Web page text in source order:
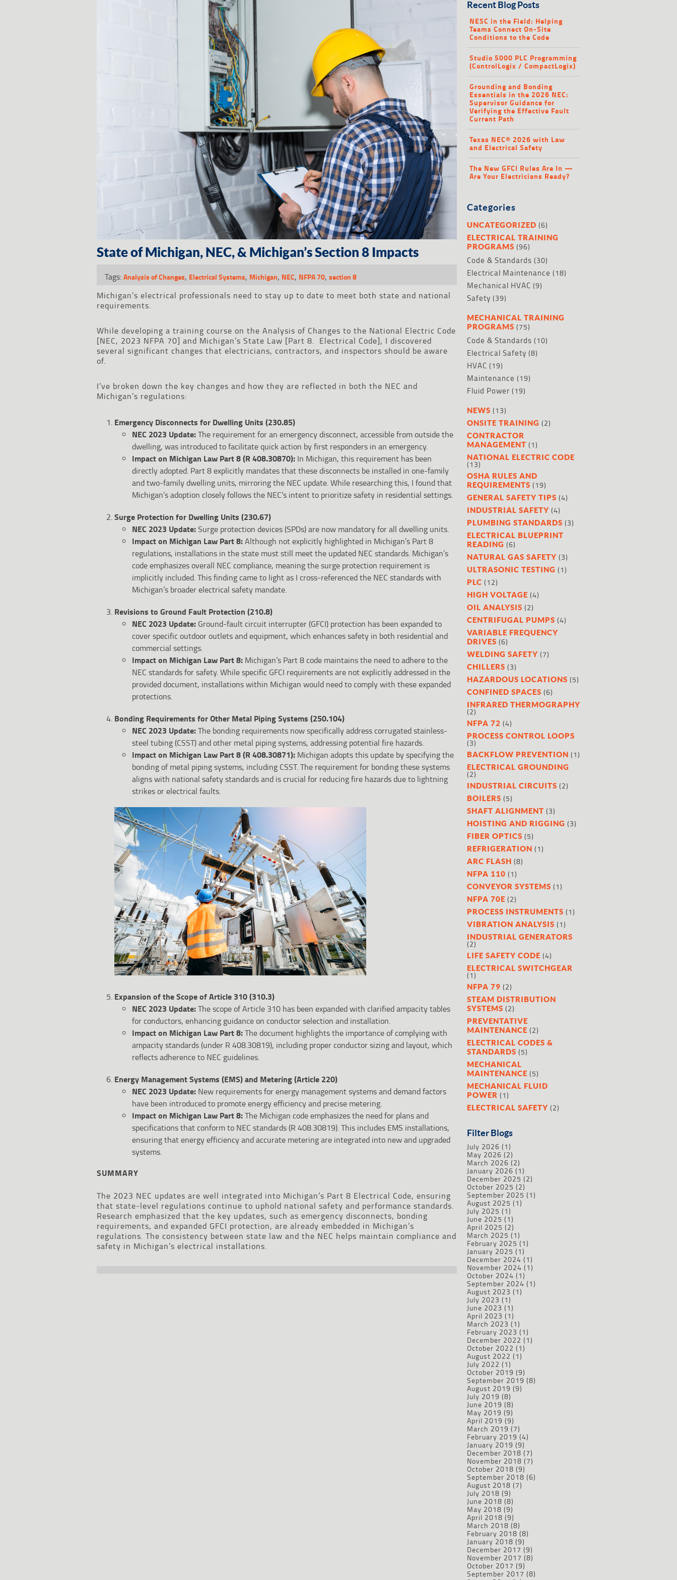
State of Michigan, NEC, & Michigan’s Section 8 Impacts
Tags:Analysis of Changes, Electrical Systems, Michigan, NEC, NFPA 70, section 8
Michigan’s electrical professionals need to stay up to date to meet both state and national
requirements.
While developing a training course on the Analysis of Changes to the National Electric Code
[NEC, 2023 NFPA 70] and Michigan’s State Law [Part 8. Electrical Code], I discovered
several significant changes that electricians, contractors, and inspectors should be aware
of.
I’ve broken down the key changes and how they are reflected in both the NEC and
Michigan’s regulations:
Emergency Disconnects for Dwelling Units (230.85)
NEC 2023 Update:The requirement for an emergency disconnect, accessible from outside the
dwelling, was introduced to facilitate quick action by first responders in an emergency.
Impact on Michigan Law Part 8 (R 408.30870): In Michigan, this requirement has been
directly adopted. Part 8 explicitly mandates that these disconnects be installed in one-family
and two-family dwelling units, mirroring the NEC update. While researching this, I found that
Michigan’s adoption closely follows the NEC’s intent to prioritize safety in residential settings.
Surge Protection for Dwelling Units (230.67)
NEC 2023 Update:Surge protection devices (SPDs) are now mandatory for all dwelling units.
Impact on Michigan Law Part 8:Although not explicitly highlighted in Michigan’s Part 8
regulations, installations in the state must still meet the updated NEC standards. Michigan’s
code emphasizes overall NEC compliance, meaning the surge protection requirement is
implicitly included. This finding came to light as I cross-referenced the NEC standards with
Michigan’s broader electrical safety mandate.
Revisions to Ground Fault Protection (210.8)
NEC 2023 Update: Ground-fault circuit interrupter (GFCI) protection has been expanded to
cover specific outdoor outlets and equipment, which enhances safety in both residential and
commercial settings.
Impact on Michigan Law Part 8: Michigan’s Part 8 code maintains the need to adhere to the
NEC standards for safety. While specific GFCI requirements are not explicitly addressed in the
provided document, installations within Michigan would need to comply with these expanded
protections.
Bonding Requirements for Other Metal Piping Systems (250.104)
NEC 2023 Update:The bonding requirements now specifically address corrugated stainless-
steel tubing (CSST) and other metal piping systems, addressing potential fire hazards.
Impact on Michigan Law Part 8 (R 408.30871): Michigan adopts this update by specifying the
bonding of metal piping systems, including CSST. The requirement for bonding these systems
aligns with national safety standards and is crucial for reducing fire hazards due to lightning
strikes or electrical faults.
Expansion of the Scope of Article 310 (310.3)
NEC 2023 Update:The scope of Article 310 has been expanded with clarified ampacity tables
for conductors, enhancing guidance on conductor selection and installation.
Impact on Michigan Law Part 8:The document highlights the importance of complying with
ampacity standards (under R 408.30819), including proper conductor sizing and layout, which
reflects adherence to NEC guidelines.
Energy Management Systems (EMS) and Metering (Article 220)
NEC 2023 Update: New requirements for energy management systems and demand factors
have been introduced to promote energy efficiency and precise metering.
Impact on Michigan Law Part 8:The Michigan code emphasizes the need for plans and
specifications that conform to NEC standards (R 408.30819). This includes EMS installations,
ensuring that energy efficiency and accurate metering are integrated into new and upgraded
systems.
SUMMARY
The 2023 NEC updates are well integrated into Michigan’s Part 8 Electrical Code, ensuring
that state-level regulations continue to uphold national safety and performance standards.
Research emphasized that the key updates, such as emergency disconnects, bonding
requirements, and expanded GFCI protection, are already embedded in Michigan’s
regulations. The consistency between state law and the NEC helps maintain compliance and
safety in Michigan’s electrical installations.
Recent Blog Posts
NESC in the Field: Helping
Teams Connect On-Site
Conditions to the Code
Studio 5000 PLC Programming
(ControlLogix / CompactLogix)
Grounding and Bonding
Essentials in the 2026 NEC:
Supervisor Guidance for
Verifying the Effective Fault
Current Path
Texas NEC® 2026 with Law
and Electrical Safety
The New GFCI Rules Are In —
Are Your Electricians Ready?
Categories
UNCATEGORIZED (6)
ELECTRICAL TRAINING
PROGRAMS (96)
Code & Standards (30)
Electrical Maintenance (18)
Mechanical HVAC (9)
Safety (39)
MECHANICAL TRAINING
PROGRAMS (75)
Code & Standards (10)
Electrical Safety (8)
HVAC (19)
Maintenance (19)
Fluid Power (19)
NEWS (13)
ONSITE TRAINING (2)
CONTRACTOR
MANAGEMENT (1)
NATIONAL ELECTRIC CODE
(13)
OSHA RULES AND
REQUIREMENTS (19)
GENERAL SAFETY TIPS (4)
INDUSTRIAL SAFETY (4)
PLUMBING STANDARDS (3)
ELECTRICAL BLUEPRINT
READING (6)
NATURAL GAS SAFETY (3)
ULTRASONIC TESTING (1)
PLC (12)
HIGH VOLTAGE (4)
OIL ANALYSIS (2)
CENTRIFUGAL PUMPS (4)
VARIABLE FREQUENCY
DRIVES (6)
WELDING SAFETY (7)
CHILLERS (3)
HAZARDOUS LOCATIONS (5)
CONFINED SPACES (6)
INFRARED THERMOGRAPHY
(2)
NFPA 72 (4)
PROCESS CONTROL LOOPS
(3)
BACKFLOW PREVENTION (1)
ELECTRICAL GROUNDING
(2)
INDUSTRIAL CIRCUITS (2)
BOILERS (5)
SHAFT ALIGNMENT (3)
HOISTING AND RIGGING (3)
FIBER OPTICS (5)
REFRIGERATION (1)
ARC FLASH (8)
NFPA 110 (1)
CONVEYOR SYSTEMS (1)
NFPA 70E (2)
PROCESS INSTRUMENTS (1)
VIBRATION ANALYSIS (1)
INDUSTRIAL GENERATORS
(2)
LIFE SAFETY CODE (4)
ELECTRICAL SWITCHGEAR
(1)
NFPA 79 (2)
STEAM DISTRIBUTION
SYSTEMS (2)
PREVENTATIVE
MAINTENANCE (2)
ELECTRICAL CODES &
STANDARDS (5)
MECHANICAL
MAINTENANCE (5)
MECHANICAL FLUID
POWER (1)
ELECTRICAL SAFETY (2)
Filter Blogs
July 2026 (1)
May 2026 (2)
March 2026 (2)
January 2026 (1)
December 2025 (2)
October 2025 (2)
September 2025 (1)
August 2025 (1)
July 2025 (1)
June 2025 (1)
April 2025 (2)
March 2025 (1)
February 2025 (1)
January 2025 (1)
December 2024 (1)
November 2024 (1)
October 2024 (1)
September 2024 (1)
August 2023 (1)
July 2023 (1)
June 2023 (1)
April 2023 (1)
March 2023 (1)
February 2023 (1)
December 2022 (1)
October 2022 (1)
August 2022 (1)
July 2022 (1)
October 2019 (9)
September 2019 (8)
August 2019 (9)
July 2019 (8)
June 2019 (8)
May 2019 (9)
April 2019 (9)
March 2019 (7)
February 2019 (4)
January 2019 (9)
December 2018 (7)
November 2018 (7)
October 2018 (9)
September 2018 (6)
August 2018 (7)
July 2018 (9)
June 2018 (8)
May 2018 (9)
April 2018 (9)
March 2018 (8)
February 2018 (8)
January 2018 (9)
December 2017 (9)
November 2017 (8)
October 2017 (9)
September 2017 (8)